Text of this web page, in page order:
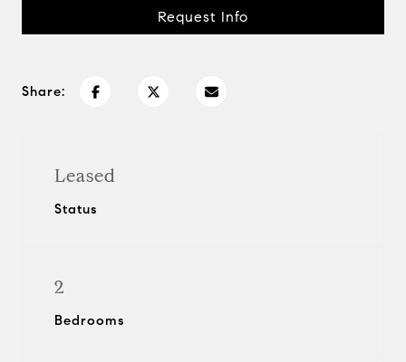
Request Info
Share:
Leased
Status
2
Bedrooms